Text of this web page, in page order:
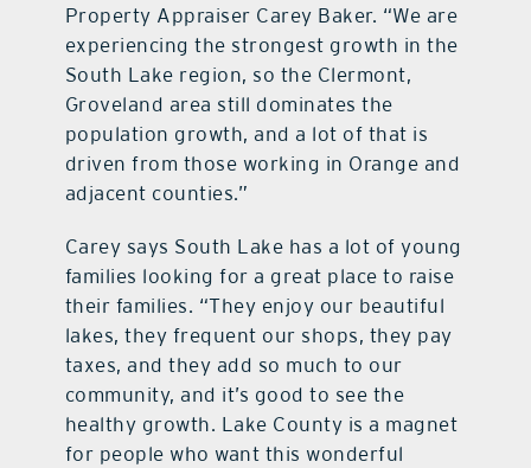
Property Appraiser Carey Baker. “We are
experiencing the strongest growth in the
South Lake region, so the Clermont,
Groveland area still dominates the
population growth, and a lot of that is
driven from those working in Orange and
adjacent counties.”
Carey says South Lake has a lot of young
families looking for a great place to raise
their families. “They enjoy our beautiful
lakes, they frequent our shops, they pay
taxes, and they add so much to our
community, and it’s good to see the
healthy growth. Lake County is a magnet
for people who want this wonderful